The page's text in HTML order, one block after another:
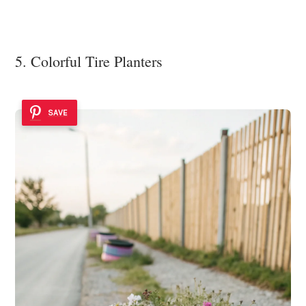
5. Colorful Tire Planters
SAVE